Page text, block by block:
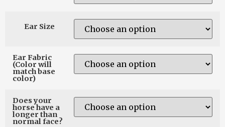
Ear Size
Ear Fabric
(Color will
match base
color)
Does your
horse have a
longer than
normal face?